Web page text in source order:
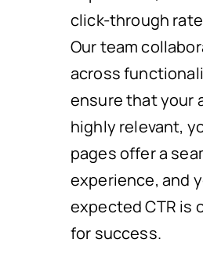
click-through
Our team
across
ensure that your
highly relevant,
pages offer a
experience, and
expected CTR is
for success.